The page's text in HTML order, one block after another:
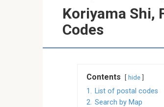
Koriyama Shi,
Codes
Contents hide
1. List of postal codes
2. Search by Map